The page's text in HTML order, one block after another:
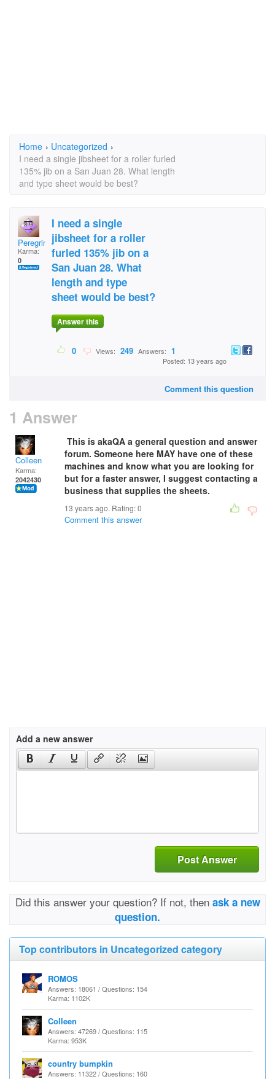
Home › Uncategorized ›
I need a single jibsheet for a roller furled
135% jib on a San Juan 28. What length
and type sheet would be best?
Peregrine SJ28
Karma:
0
I need a single
jibsheet for a roller
furled 135% jib on a
San Juan 28. What
length and type
sheet would be best?
Answer this
0 Views: 249 Answers: 1
Posted: 13 years ago
Comment this question
1 Answer
Colleen
Karma:
2042430
This is akaQA a general question and answer
forum. Someone here MAY have one of these
machines and know what you are looking for
but for a faster answer, I suggest contacting a
business that supplies the sheets.
13 years ago. Rating:0
Comment this answer
Add a new answer
Post Answer
Did this answer your question? If not, then ask a new
question.
Top contributors in Uncategorized category
ROMOS
Answers: 18061 / Questions: 154
Karma: 1102K
Colleen
Answers: 47269 / Questions: 115
Karma: 953K
country bumpkin
Answers: 11322 / Questions: 160